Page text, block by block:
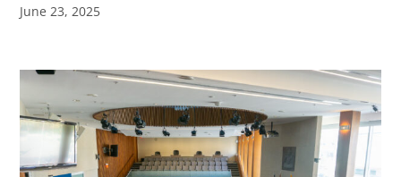
June 23, 2025